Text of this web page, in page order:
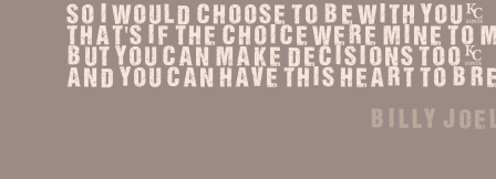
So I would choose to be with you,
That's if the choice were mine to
But you can make decisions too,
And you can have this heart to
billy